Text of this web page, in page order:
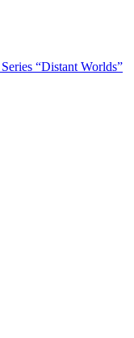
“Distant Worlds”